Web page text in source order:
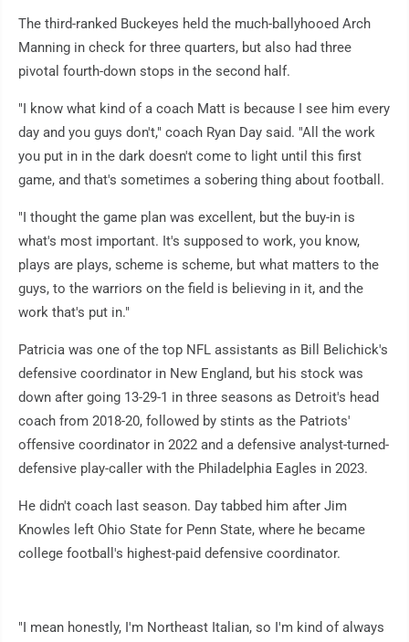
The third-ranked Buckeyes held the much-ballyhooed Arch
Manning in check for three quarters, but also had three
pivotal fourth-down stops in the second half.
"I know what kind of a coach Matt is because I see him every
day and you guys don't," coach Ryan Day said. "All the work
you put in in the dark doesn't come to light until this first
game, and that's sometimes a sobering thing about football.
"I thought the game plan was excellent, but the buy-in is
what's most important. It's supposed to work, you know,
plays are plays, scheme is scheme, but what matters to the
guys, to the warriors on the field is believing in it, and the
work that's put in."
Patricia was one of the top NFL assistants as Bill Belichick's
defensive coordinator in New England, but his stock was
down after going 13-29-1 in three seasons as Detroit's head
coach from 2018-20, followed by stints as the Patriots'
offensive coordinator in 2022 and a defensive analyst-turned-
defensive play-caller with the Philadelphia Eagles in 2023.
He didn't coach last season. Day tabbed him after Jim
Knowles left Ohio State for Penn State, where he became
college football's highest-paid defensive coordinator.
"I mean honestly, I'm Northeast Italian, so I'm kind of always